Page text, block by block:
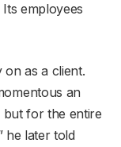
Its employees
on as a client.
an
but for the entire
he later told